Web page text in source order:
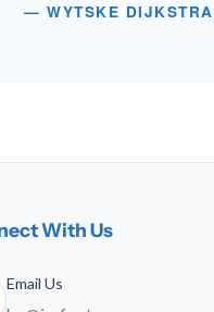
— WYTSKE
With Us
Email Us